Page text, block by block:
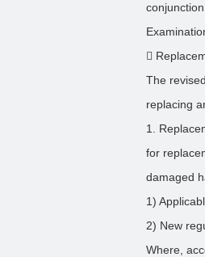

The
replacing
1.
for
damaged
1)
2) New
Where,